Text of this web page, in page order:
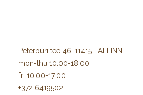
Peterburi tee 46, 11415 TALLINN
mon-thu 10:00-18:00
fri 10:00-17:00
+372 6419502